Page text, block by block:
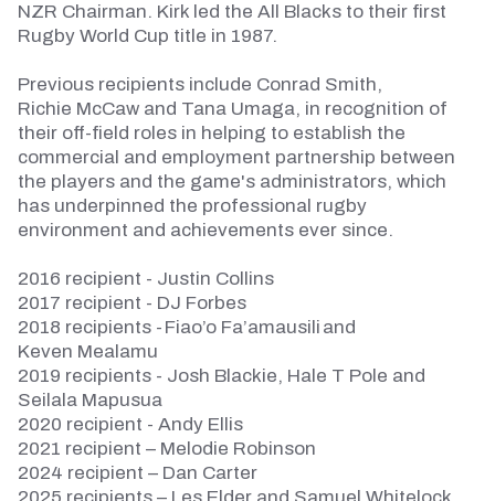
NZR Chairman. Kirk led the All Blacks to their first
Rugby World Cup title in 1987.
Previous recipients include Conrad Smith,
Richie McCaw and Tana Umaga, in recognition of
their off-field roles in helping to establish the
commercial and employment partnership between
the players and the game's administrators, which
has underpinned the professional rugby
environment and achievements ever since.
2016 recipient - Justin Collins
2017 recipient - DJ Forbes
2018 recipients - Fiao’o Fa’amausili and
Keven Mealamu
2019 recipients - Josh Blackie, Hale T Pole and
Seilala Mapusua
2020 recipient - Andy Ellis
2021 recipient – Melodie Robinson
2024 recipient – Dan Carter